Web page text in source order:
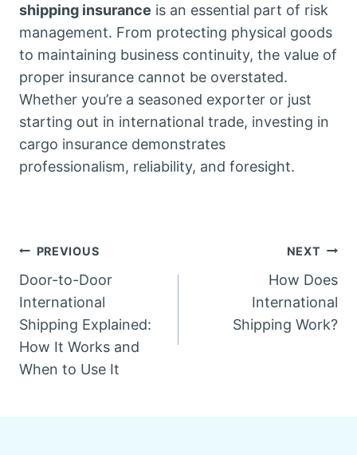
shipping insurance is an essential part of risk
management. From protecting physical goods
to maintaining business continuity, the value of
proper insurance cannot be overstated.
Whether you’re a seasoned exporter or just
starting out in international trade, investing in
cargo insurance demonstrates
professionalism, reliability, and foresight.
Post
navigation
PREVIOUS
Door-to-Door
International
Shipping Explained:
How It Works and
When to Use It
NEXT
How Does
International
Shipping Work?